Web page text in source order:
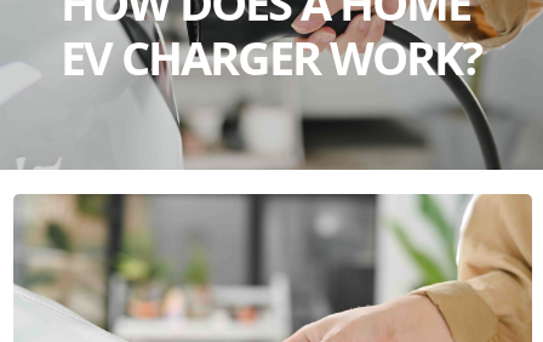
EV CHARGER WORK?